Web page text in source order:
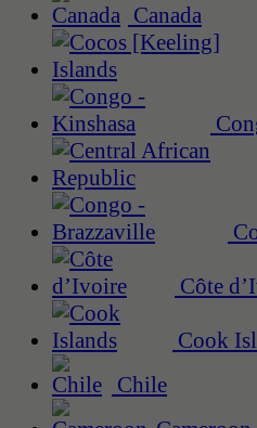
Canada
Côte
Cook
Chile